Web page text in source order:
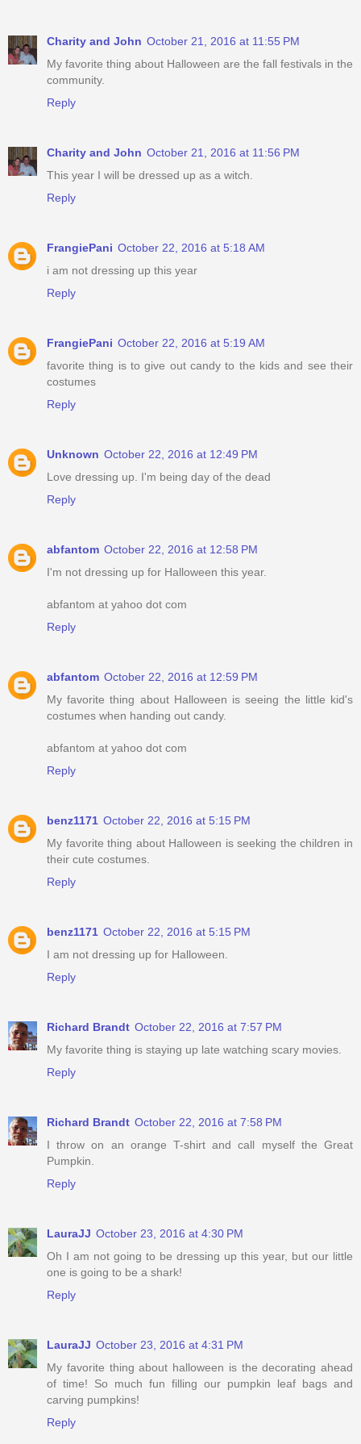
Charity and John October 21, 2016 at 11:55 PM
My favorite thing about Halloween are the fall festivals in the
community.
Reply
Charity and John October 21, 2016 at 11:56 PM
This year I will be dressed up as a witch.
Reply
FrangiePani October 22, 2016 at 5:18 AM
i am not dressing up this year
Reply
FrangiePani October 22, 2016 at 5:19 AM
favorite thing is to give out candy to the kids and see their
costumes
Reply
Unknown October 22, 2016 at 12:49 PM
Love dressing up. I'm being day of the dead
Reply
abfantom October 22, 2016 at 12:58 PM
I'm not dressing up for Halloween this year.
abfantom at yahoo dot com
Reply
abfantom October 22, 2016 at 12:59 PM
My favorite thing about Halloween is seeing the little kid's
costumes when handing out candy.
abfantom at yahoo dot com
Reply
benz1171 October 22, 2016 at 5:15 PM
My favorite thing about Halloween is seeking the children in
their cute costumes.
Reply
benz1171 October 22, 2016 at 5:15 PM
I am not dressing up for Halloween.
Reply
Richard Brandt October 22, 2016 at 7:57 PM
My favorite thing is staying up late watching scary movies.
Reply
Richard Brandt October 22, 2016 at 7:58 PM
I throw on an orange T-shirt and call myself the Great
Pumpkin.
Reply
LauraJJ October 23, 2016 at 4:30 PM
Oh I am not going to be dressing up this year, but our little
one is going to be a shark!
Reply
LauraJJ October 23, 2016 at 4:31 PM
My favorite thing about halloween is the decorating ahead
of time! So much fun filling our pumpkin leaf bags and
carving pumpkins!
Reply